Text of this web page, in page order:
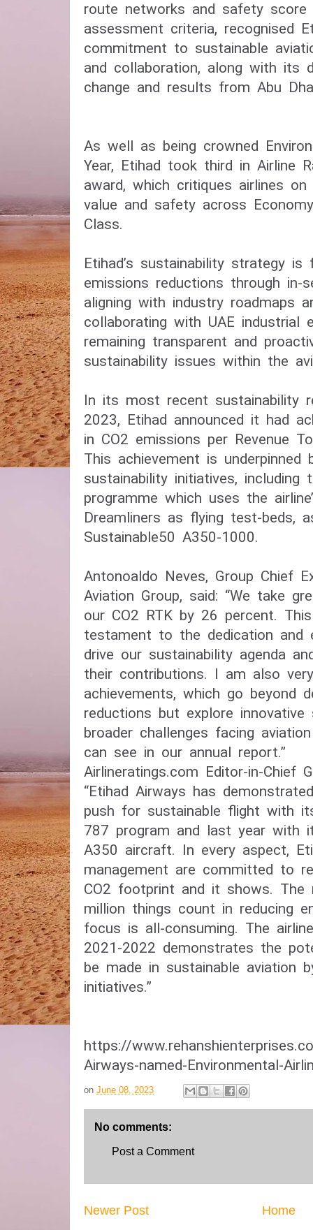
route networks and safety
assessment criteria, recognised
commitment to sustainable
and collaboration, along with its
change and results from Abu
As well as being crowned
Year, Etihad took third in Airline
award, which critiques airlines
value and safety across
Class.
Etihad’s sustainability strategy is
emissions reductions through in-
aligning with industry roadmaps
collaborating with UAE industrial
remaining transparent and
sustainability issues within the
In its most recent sustainability
2023, Etihad announced it had
in CO2 emissions per Revenue
This achievement is underpinned
sustainability initiatives, including
programme which uses the
Dreamliners as flying test-beds,
Sustainable50 A350-1000.
Antonoaldo Neves, Group Chief
Aviation Group, said: “We take
our CO2 RTK by 26 percent.
testament to the dedication
drive our sustainability agenda
their contributions. I am also
achievements, which go beyond
reductions but explore
broader challenges facing
can see in our annual report.”
Airlineratings.com Editor-in-Chief
“Etihad Airways has
push for sustainable flight with
787 program and last year with
A350 aircraft. In every aspect,
management are committed to
CO2 footprint and it shows. The
million things count in reducing
focus is all-consuming. The
2021-2022 demonstrates the
be made in sustainable aviation
initiatives.”
https://
Airways-named-Environmental-
on June 08, 2023
No comments:
Post a Comment
Newer Post Home